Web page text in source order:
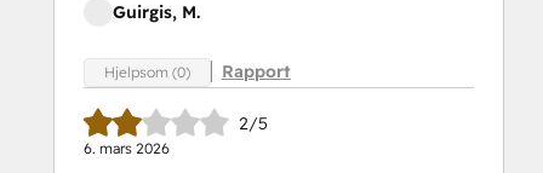
Guirgis, M.
Hjelpsom (0) Rapport
2/5
6. mars 2026